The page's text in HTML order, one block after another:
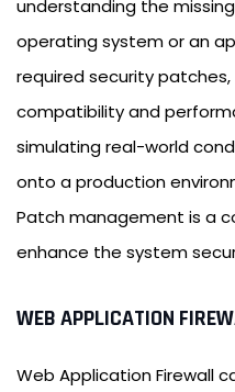
understanding the
operating system or an
required security
compatibility and
simulating real-world
onto a production
Patch management is a
enhance the system
WEB APPLICATION
Web Application Firewall